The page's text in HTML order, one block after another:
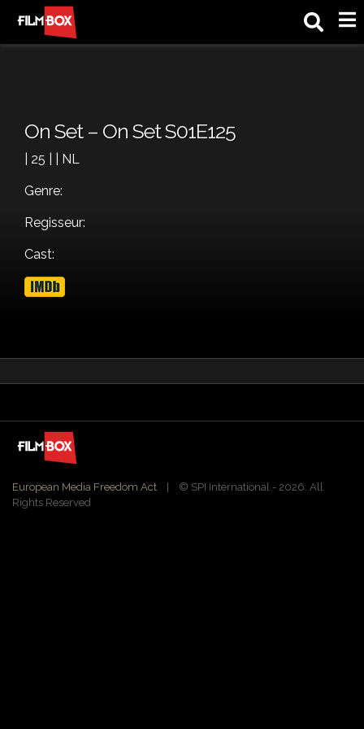
On Set – On Set S01E125
| 25 | | NL
Genre:
Regisseur:
Cast:
European Media Freedom Act | ©️ SPI International - 2026. All
Rights Reserved